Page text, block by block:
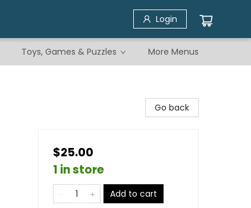
Login
Toys, Games & Puzzles More Menus
Go back
$25.00
1 in store
Add to cart